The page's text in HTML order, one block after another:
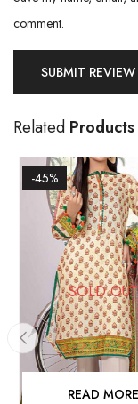
comment.
Related Products
SOLD OUT
-45%
READ MORE